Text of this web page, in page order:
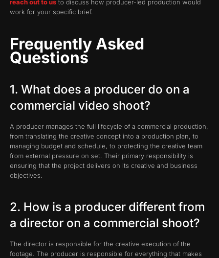
reach out to us to discuss how producer-led production would
work for your specific brief.
Frequently Asked
Questions
1. What does a producer do on a
commercial video shoot?
A producer manages the full lifecycle of a commercial production,
from translating the creative concept into a production plan, to
managing budget and schedule, to protecting the creative team
from external pressure on set. Their primary responsibility is
ensuring that the project delivers on its creative and business
objectives.
2. How is a producer different from
a director on a commercial shoot?
The director is responsible for the creative execution of the
footage. The producer is responsible for everything that makes